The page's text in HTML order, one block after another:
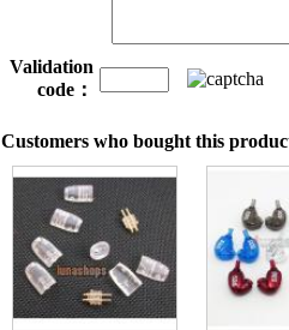
Validation
code：
Customers who bought this